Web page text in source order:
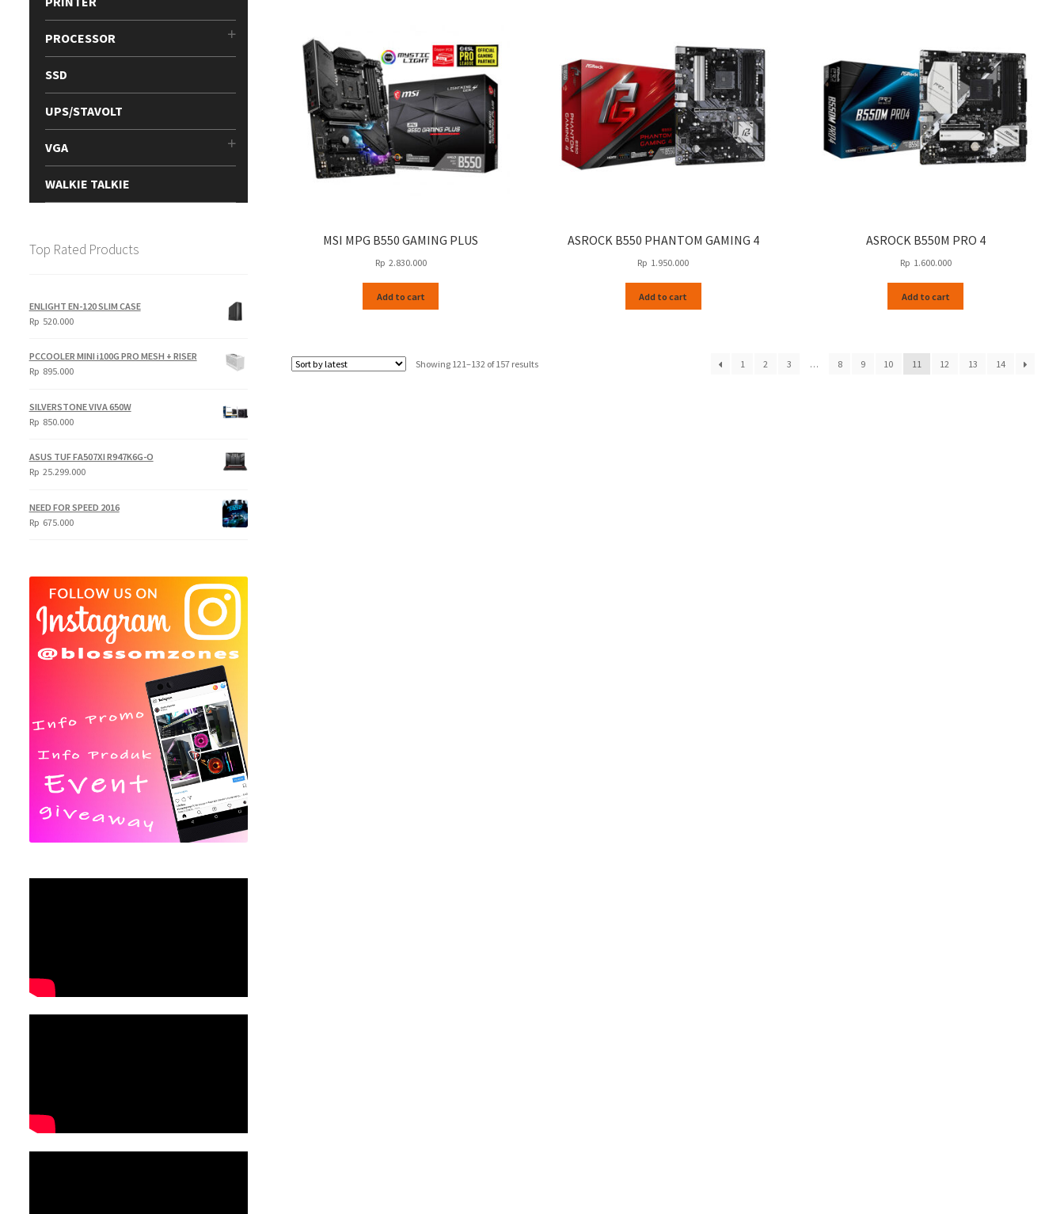
MSI MPG B550 GAMING PLUS
Rp 2.830.000
Add to cart
ASROCK B550 PHANTOM GAMING 4
Rp 1.950.000
Add to cart
ASROCK B550M PRO 4
Rp 1.600.000
Add to cart
Showing 121–132 of 157 resultsSorted
1 2 3 … 8 9 10 11 12 13 14
PROCESSOR
SSD
UPS/STAVOLT
VGA
WALKIE TALKIE
Top Rated Products
ENLIGHT EN-120 SLIM CASE
Rp 520.000
PCCOOLER MINI i100G PRO MESH + RISER
Rp 895.000
SILVERSTONE VIVA 650W
Rp 850.000
ASUS TUF FA507XI R947K6G-O
Rp 25.299.000
NEED FOR SPEED 2016
Rp 675.000